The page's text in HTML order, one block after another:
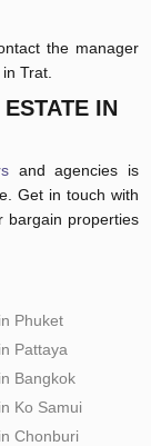
the manager
Trat.
IN
and agencies is
Get in touch with
bargain properties
Phuket
Pattaya
Bangkok
Ko Samui
Chonburi